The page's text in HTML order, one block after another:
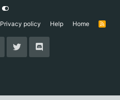
Privacy policy Help Home
R